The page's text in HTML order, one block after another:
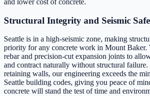
and lower cost of concrete.
Structural Integrity and Seismic
Seattle is in a high-seismic zone, making
priority for any concrete work in Mount Baker.
rebar and precision-cut expansion joints to
and contract naturally without structural
retaining walls, our engineering exceeds the
Seattle building codes, giving you peace of
concrete will stand the test of time and